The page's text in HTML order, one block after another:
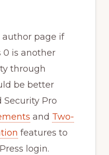
author page if
0 is another
through
be better
Pro
and Two-
features to
login.